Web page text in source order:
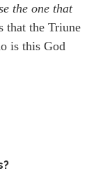
the one that
that the Triune
is this God